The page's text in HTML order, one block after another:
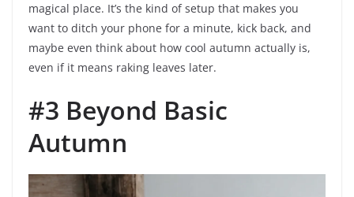
magical place. It’s the kind of setup that makes you
want to ditch your phone for a minute, kick back, and
maybe even think about how cool autumn actually is,
even if it means raking leaves later.
#3 Beyond Basic
Autumn